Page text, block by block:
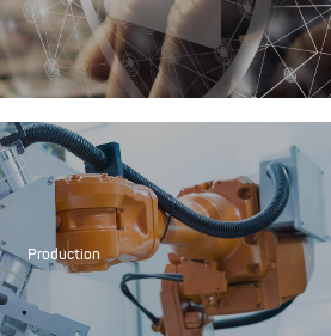
Production